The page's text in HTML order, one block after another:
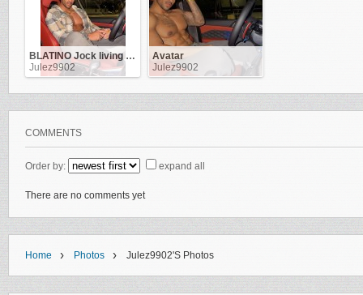
BLATINO Jock living in NYC & ATL. Work as a Flight-Attendant
Julez9902
Avatar
Julez9902
COMMENTS
Order by: expand all
There are no comments yet
Home › Photos › Julez9902's Photos